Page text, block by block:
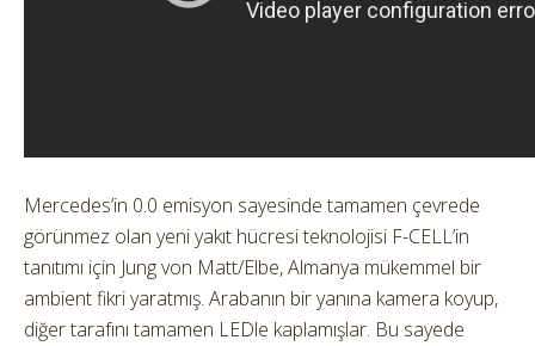
Mercedes’in 0.0 emisyon sayesinde tamamen çevrede
görünmez olan yeni yakıt hücresi teknolojisi F-CELL’in
tanıtımı için Jung von Matt/Elbe, Almanya mükemmel bir
ambient fikri yaratmış. Arabanın bir yanına kamera koyup,
diğer tarafını tamamen LEDle kaplamışlar. Bu sayede